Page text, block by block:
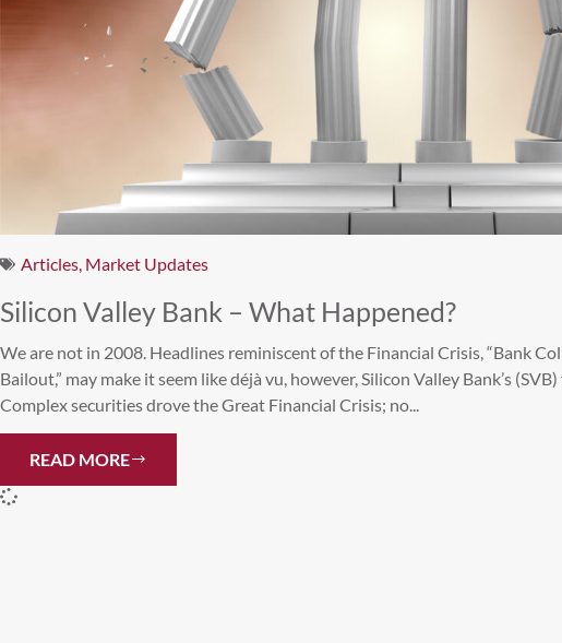
Articles Market Updates
Silicon Valley Bank – What Happened?
We are not in 2008. Headlines reminiscent of the Financial Crisis, “Bank
Bailout,” may make it seem like déjà vu, however, Silicon Valley Bank’s
Complex securities drove the Great Financial Crisis; no...
READ MORE